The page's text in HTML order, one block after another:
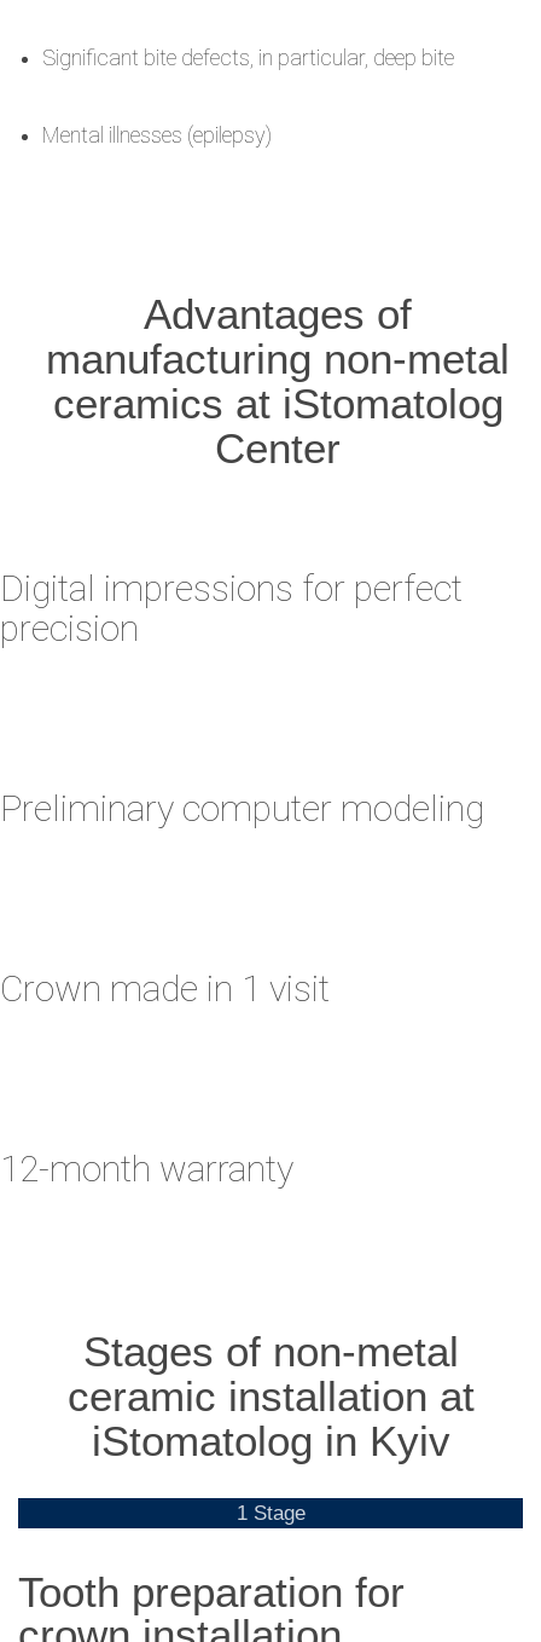
Significant bite defects, in particular, deep bite
Mental illnesses (epilepsy)
Advantages of
manufacturing non-metal
ceramics at iStomatolog
Center
Digital impressions for perfect
precision
Preliminary computer modeling
Crown made in 1 visit
12-month warranty
Stages of non-metal
ceramic installation at
iStomatolog in Kyiv
1 Stage
Tooth preparation for